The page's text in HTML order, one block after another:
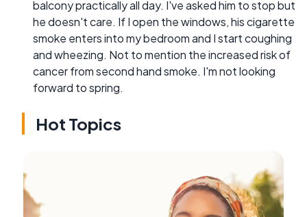
balcony practically all day. I've asked him to stop but
he doesn't care. If I open the windows, his cigarette
smoke enters into my bedroom and I start coughing
and wheezing. Not to mention the increased risk of
cancer from second hand smoke. I'm not looking
forward to spring.
Hot Topics